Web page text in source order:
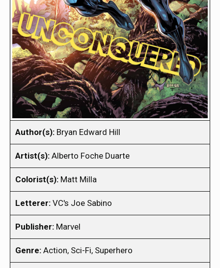
Author(s): Bryan Edward Hill
Artist(s): Alberto Foche Duarte
Colorist(s): Matt Milla
Letterer: VC's Joe Sabino
Publisher: Marvel
Genre: Action, Sci-Fi, Superhero